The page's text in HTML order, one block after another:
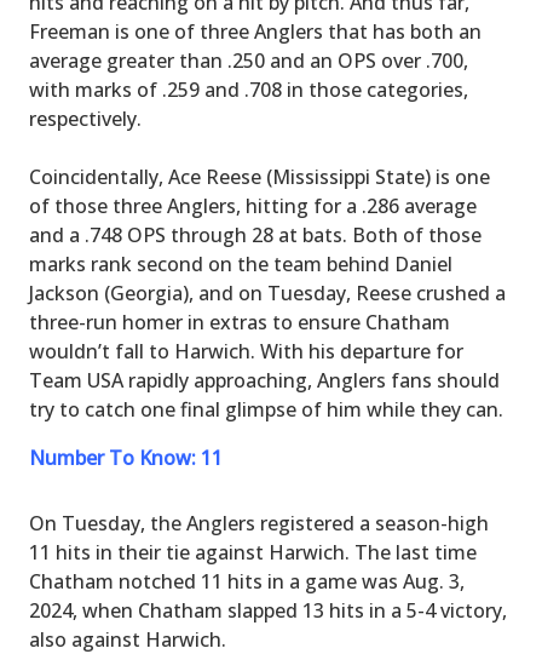
Freeman is one of three Anglers that has both an
average greater than .250 and an OPS over .700,
with marks of .259 and .708 in those categories,
respectively.
Coincidentally, Ace Reese (Mississippi State) is one
of those three Anglers, hitting for a .286 average
and a .748 OPS through 28 at bats. Both of those
marks rank second on the team behind Daniel
Jackson (Georgia), and on Tuesday, Reese crushed a
three-run homer in extras to ensure Chatham
wouldn’t fall to Harwich. With his departure for
Team USA rapidly approaching, Anglers fans should
try to catch one final glimpse of him while they can.
Number To Know: 11
On Tuesday, the Anglers registered a season-high
11 hits in their tie against Harwich. The last time
Chatham notched 11 hits in a game was Aug. 3,
2024, when Chatham slapped 13 hits in a 5-4 victory,
also against Harwich.